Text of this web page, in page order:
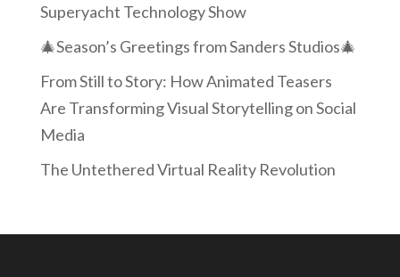
Superyacht Technology Show
🎄Season’s Greetings from Sanders Studios🎄
From Still to Story: How Animated Teasers
Are Transforming Visual Storytelling on Social
Media
The Untethered Virtual Reality Revolution